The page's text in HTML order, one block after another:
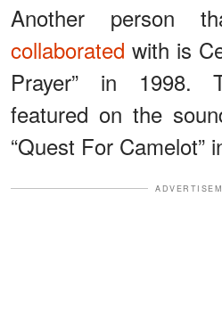
Another person
collaborated with is
Prayer” in 1998.
featured on the
“Quest For Camelot”